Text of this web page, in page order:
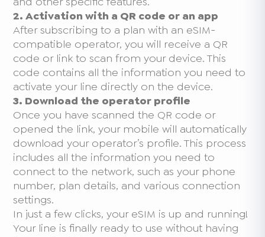
2. Activation with a QR code or an app
After subscribing to a plan with an eSIM-
compatible operator, you will receive a QR
code or link to scan from your device. This
code contains all the information you need to
activate your line directly on the device.
3. Download the operator profile
Once you have scanned the QR code or
opened the link, your mobile will automatically
download your operator’s profile. This process
includes all the information you need to
connect to the network, such as your phone
number, plan details, and various connection
settings.
In just a few clicks, your eSIM is up and running!
Your line is finally ready to use without having